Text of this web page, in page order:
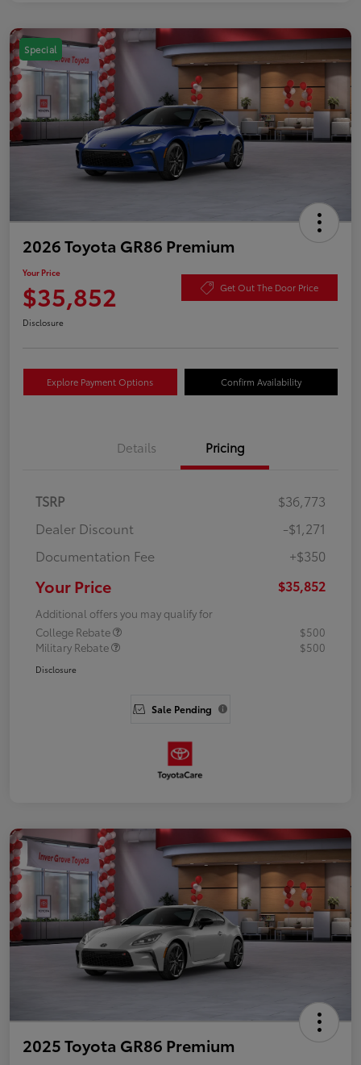
Special
2026 Toyota GR86 Premium
Your Price
$35,852 Get Out The Door Price
Disclosure
Explore Payment Options Confirm Availability
Details Pricing
TSRP
$36,773
Dealer Discount
-$1,271
Documentation Fee
+$350
Your Price $35,852
Additional offers you may qualify for
College Rebate
$500
Military Rebate
$500
Disclosure
Sale Pending
2025 Toyota GR86 Premium